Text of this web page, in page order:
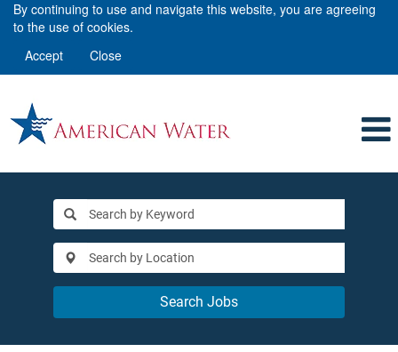
By continuing to use and navigate this website, you are agreeing
to the use of cookies.
Accept
Close
Search Jobs